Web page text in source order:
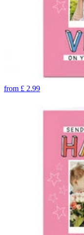
from £ 2.99